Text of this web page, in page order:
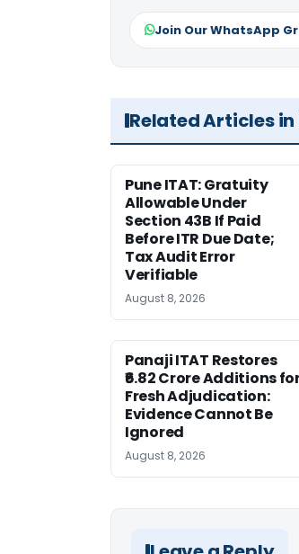
Join Our WhatsApp
Related Articles
Pune ITAT: Gratuity
Allowable Under
Section 43B If Paid
Before ITR Due Date;
Tax Audit Error
Verifiable
August 8, 2026
Panaji ITAT Restores
₹6.82 Crore Additions
Fresh Adjudication:
Evidence Cannot Be
Ignored
August 8, 2026